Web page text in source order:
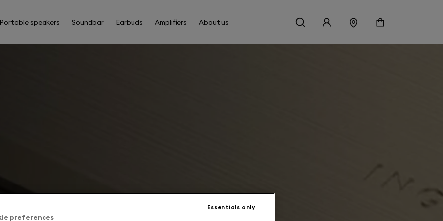
Portable speakers Soundbar Earbuds Amplifiers About us
preferences
Essentials only